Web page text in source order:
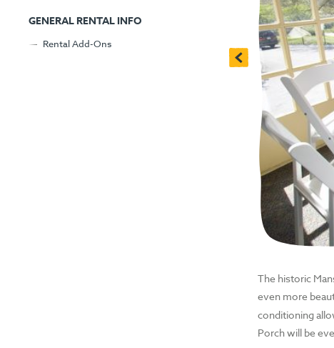
GENERAL RENTAL INFO
Rental Add-Ons
<
The historic
even more
conditioning
Porch will be